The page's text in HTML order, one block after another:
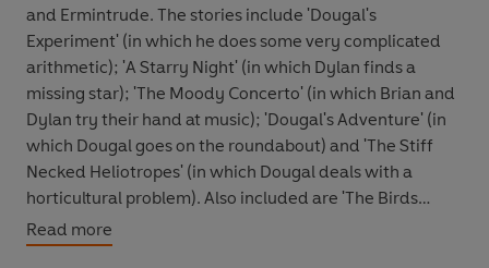
and Ermintrude. The stories include 'Dougal's
Experiment' (in which he does some very complicated
arithmetic); 'A Starry Night' (in which Dylan finds a
missing star); 'The Moody Concerto' (in which Brian and
Dylan try their hand at music); 'Dougal's Adventure' (in
which Dougal goes on the roundabout) and 'The Stiff
Necked Heliotropes' (in which Dougal deals with a
horticultural problem). Also included are 'The Birds
School' (in which Mr MacHenry teaches the birds how to
sing); 'The Piano Carrier' (in which Dougal has trouble in
Read more